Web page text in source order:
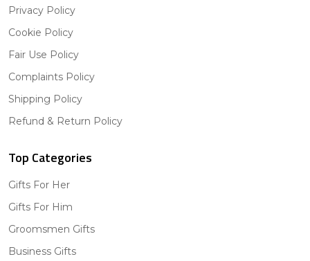
Privacy Policy
Cookie Policy
Fair Use Policy
Complaints Policy
Shipping Policy
Refund & Return Policy
Top Categories
Gifts For Her
Gifts For Him
Groomsmen Gifts
Business Gifts